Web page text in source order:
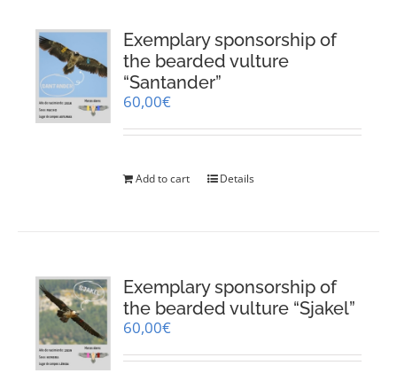
Exemplary sponsorship of
the bearded vulture
“Santander”
60,00€
Add to cart Details
Exemplary sponsorship of
the bearded vulture “Sjakel”
60,00€